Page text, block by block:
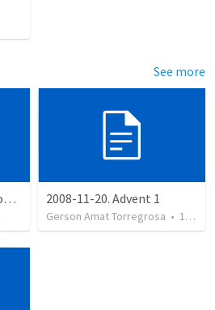
See more
Advent 1 C - "Hope Beyond the Here and Now" 2008-11-20. Advent 1
Gerson Amat Torregrosa • 151